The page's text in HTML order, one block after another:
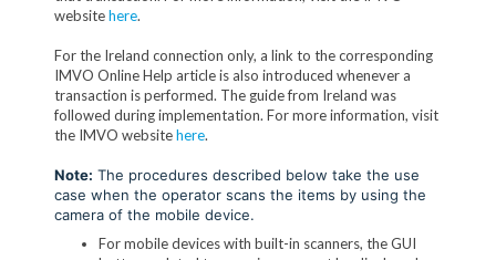
websitehere.
For the Ireland connection only, a link to the corresponding
IMVO Online Help article is also introduced whenever a
transaction is performed. The guide from Ireland was
followed during implementation. For more information, visit
the IMVO websitehere.
Note: The procedures described below take the use
case when the operator scans the items by using the
camera of the mobile device.
For mobile devices with built-in scanners, the GUI